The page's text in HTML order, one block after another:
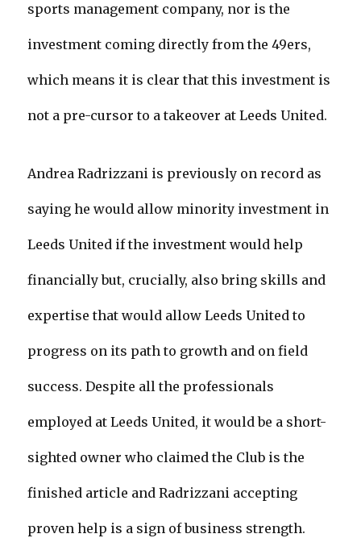
sports management company, nor is the
investment coming directly from the 49ers,
which means it is clear that this investment is
not a pre-cursor to a takeover at Leeds United.
Andrea Radrizzani is previously on record as
saying he would allow minority investment in
Leeds United if the investment would help
financially but, crucially, also bring skills and
expertise that would allow Leeds United to
progress on its path to growth and on field
success. Despite all the professionals
employed at Leeds United, it would be a short-
sighted owner who claimed the Club is the
finished article and Radrizzani accepting
proven help is a sign of business strength.